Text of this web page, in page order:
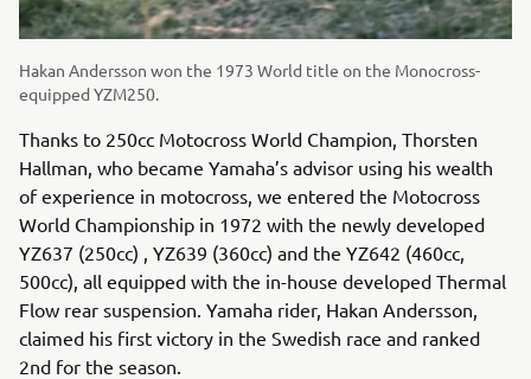
Hakan Andersson won the 1973 World title on the Monocross-
equipped YZM250.
Thanks to 250cc Motocross World Champion, Thorsten
Hallman, who became Yamaha’s advisor using his wealth
of experience in motocross, we entered the Motocross
World Championship in 1972 with the newly developed
YZ637 (250cc) , YZ639 (360cc) and the YZ642 (460cc,
500cc), all equipped with the in-house developed Thermal
Flow rear suspension. Yamaha rider, Hakan Andersson,
claimed his first victory in the Swedish race and ranked
2nd for the season.